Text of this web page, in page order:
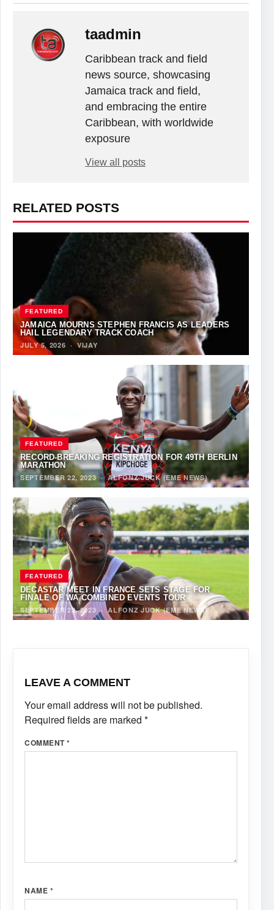
taadmin
Caribbean track and field
news source, showcasing
Jamaica track and field,
and embracing the entire
Caribbean, with worldwide
exposure
View all posts
RELATED POSTS
FEATURED
JAMAICA MOURNS STEPHEN FRANCIS AS LEADERS
HAIL LEGENDARY TRACK COACH
JULY 5, 2026 ·VIJAY
FEATURED
RECORD-BREAKING REGISTRATION FOR 49TH BERLIN
MARATHON
SEPTEMBER 22, 2023·ALFONZ JUCK (EME NEWS)
FEATURED
DECASTAR MEET IN FRANCE SETS STAGE FOR
FINALE OF WA COMBINED EVENTS TOUR
SEPTEMBER 22, 2023 ·ALFONZ JUCK (EME NEWS)
LEAVE A COMMENT
Your email address will not be published.
Required fields are marked *
COMMENT*
NAME *